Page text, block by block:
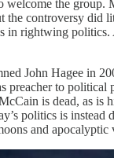
welcome the group.
the controversy did
in rightwing politics.
John Hagee in
preacher to political
is dead, as is
politics is instead
and apocalyptic